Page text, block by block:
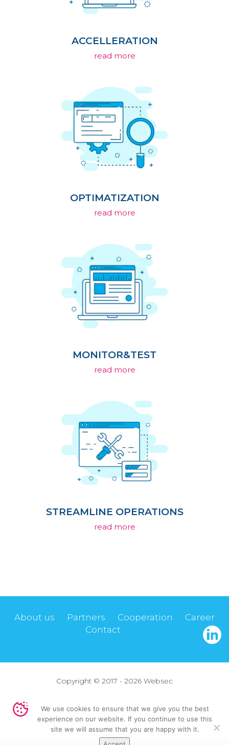
ACCELLERATION
read more
OPTIMATIZATION
read more
MONITOR&TEST
read more
STREAMLINE OPERATIONS
read more
About us Partners Cooperation
Career
Contact
We use cookies to ensure that we give you the best
experience on our website. If you continue to use this
site we will assume that you are happy with it.
Copyright © 2017 - 2026 Websec
Design byVirtual People